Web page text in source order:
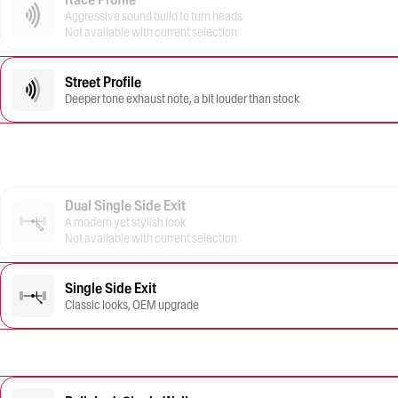
Aggressive sound build to turn heads
Not available with current selection
Street Profile
Deeper tone exhaust note, a bit louder than stock
Dual Single Side Exit
A modern yet stylish look
Not available with current selection
Single Side Exit
Classic looks, OEM upgrade